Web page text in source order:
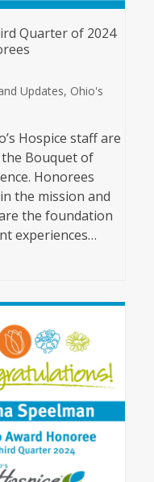
Quarter of 2024
Updates, Ohio's
Hospice staff are
Bouquet of
Honorees
the mission and
the foundation
experiences…